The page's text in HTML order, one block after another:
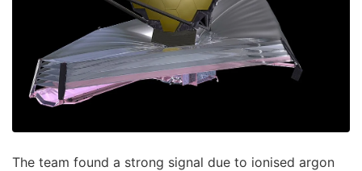
The team found a strong signal due to ionised argon